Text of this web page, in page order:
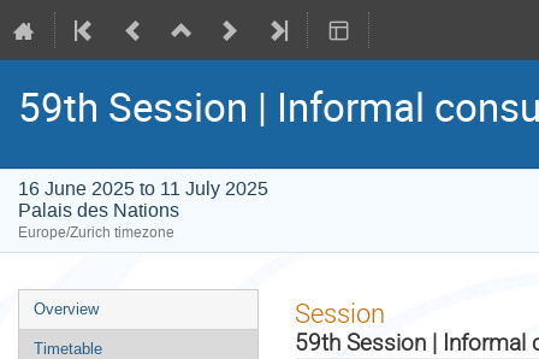
59th Session | Informal
16 June 2025 to 11 July 2025
Palais des Nations
Europe/Zurich timezone
Event
menu
Overview
Timetable
Session
59th Session | Informal